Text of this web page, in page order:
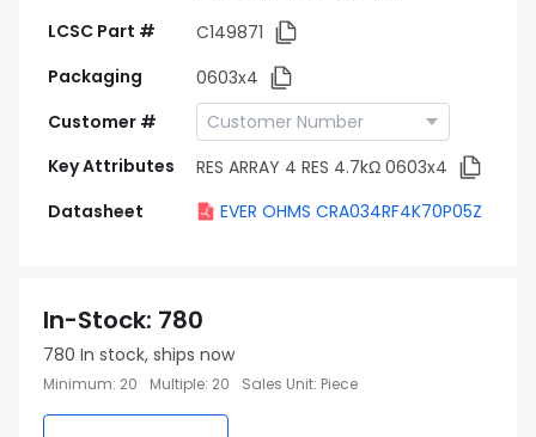
LCSC Part #
C149871
Packaging
0603x4
Customer #
Key Attributes
RES ARRAY 4 RES 4.7kΩ 0603x4
Datasheet
EVER OHMS CRA034RF4K70P05Z
In-Stock: 780
780 In stock, ships now
Minimum: 20 Multiple: 20 Sales Unit: Piece